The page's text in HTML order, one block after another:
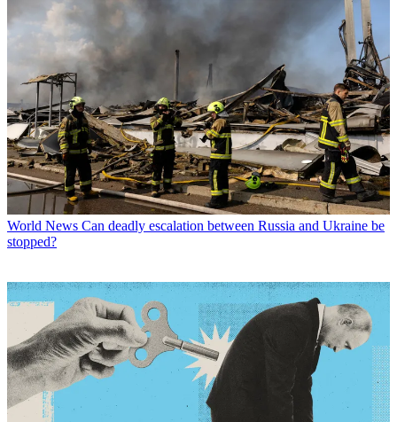
World News Can deadly escalation between Russia and Ukraine be
stopped?